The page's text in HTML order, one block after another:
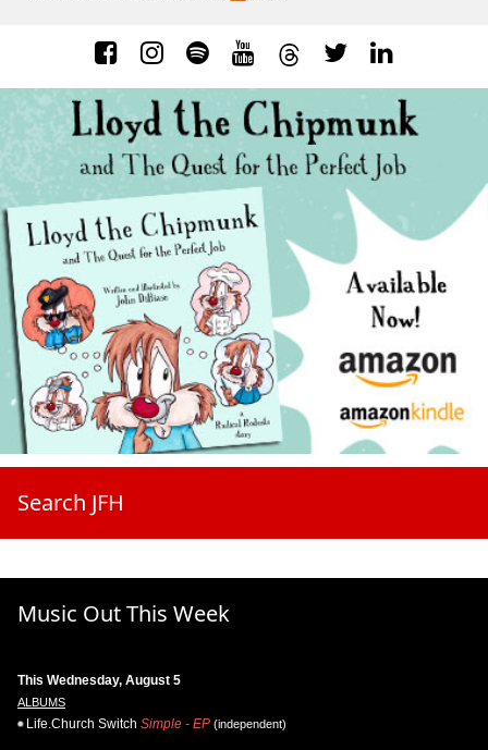
Search JFH
Music Out This Week
This Wednesday, August 5
ALBUMS
Life.Church Switch Simple - EP (independent)